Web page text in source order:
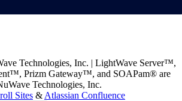
Technologies, Inc. | LightWave Server™,
Prizm Gateway™, and SOAPam® are
Technologies, Inc.
Sites & Atlassian Confluence